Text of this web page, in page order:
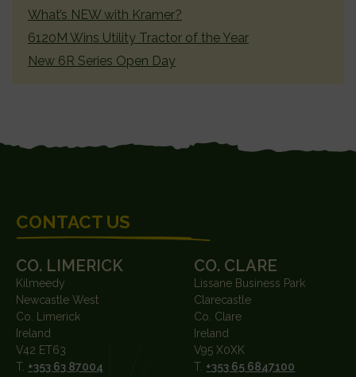
What’s NEW with Kramer?
6120M Wins Utility Tractor of the Year
New 6R Series Open Day
CONTACT US
CO. LIMERICK
Kilmeedy
Newcastle West
Co. Limerick
Ireland
V42 ET63
T. +353 63 87004
CO. CLARE
Lissane Business Park
Clarecastle
Co. Clare
Ireland
V95 X0XK
T. +353 65 6847100